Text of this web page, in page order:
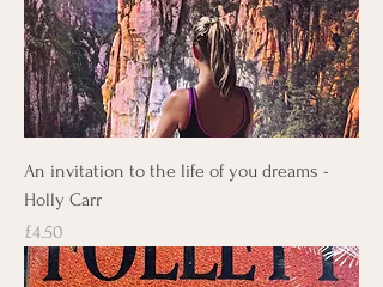
An invitation to the life of you dreams -
Holly Carr
Price
£4.50